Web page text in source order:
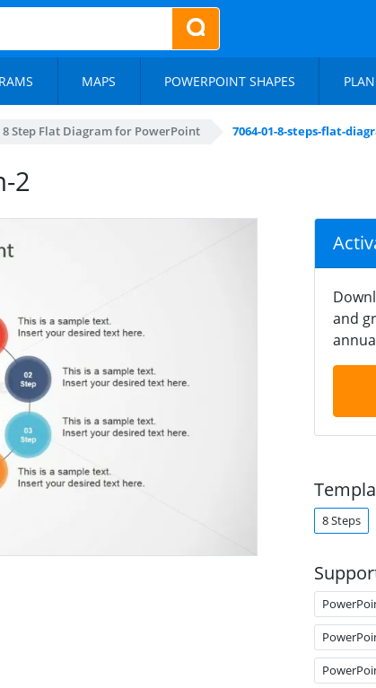
MAPS POWERPOINT SHAPES
8 Step Flat Diagram for PowerPoint 7064-01-8-steps-flat-
2
and
8 Steps